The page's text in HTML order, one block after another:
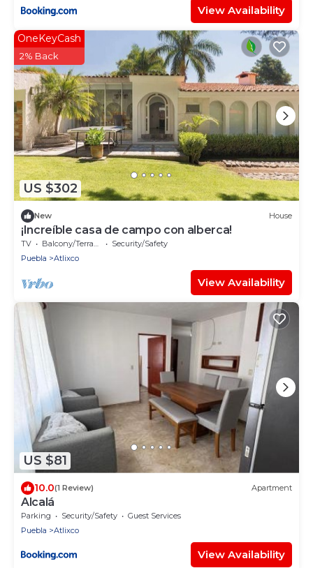
View Availability
US $302
OneKeyCash
2% Back
New House
¡Increíble casa de campo con alberca!
TV Balcony/Terrace
Security/Safety
Puebla
Atlixco
View Availability
US $81
10.0(1 Review) Apartment
Alcalá
Parking Security/Safety
Guest Services
Puebla
Atlixco
View Availability